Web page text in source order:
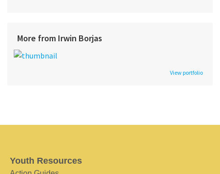
More from Irwin Borjas
View portfolio
Youth Resources